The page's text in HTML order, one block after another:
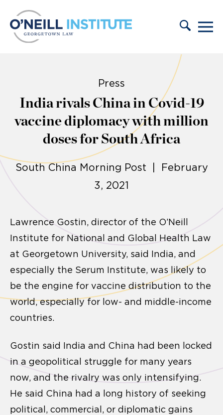
Press
India rivals China in Covid-19
vaccine diplomacy with million
doses for South Africa
South China Morning Post | February
3, 2021
Lawrence Gostin, director of the O’Neill
Institute for National and Global Health Law
at Georgetown University, said India, and
especially the Serum Institute, was likely to
be the engine for vaccine distribution to the
world, especially for low- and middle-income
countries.
Gostin said India and China had been locked
in a geopolitical struggle for many years
now, and the rivalry was only intensifying.
He said China had a long history of seeking
political, commercial, or diplomatic gains